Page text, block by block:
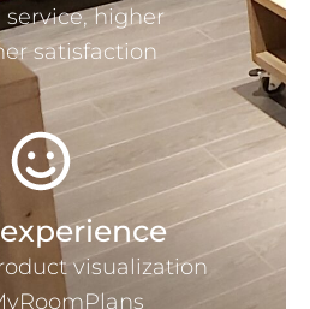
higher
satisfaction
visualization